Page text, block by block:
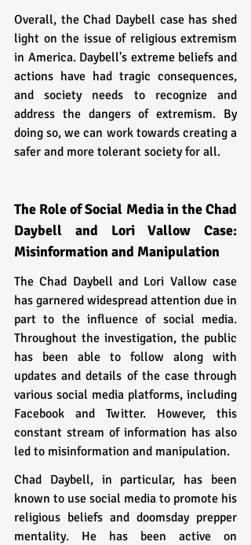
Overall, the Chad Daybell case has shed
light on the issue of religious extremism
in America. Daybell's extreme beliefs and
actions have had tragic consequences,
and society needs to recognize and
address the dangers of extremism. By
doing so, we can work towards creating a
safer and more tolerant society for all.
The Role of Social Media in the Chad
Daybell and Lori Vallow Case:
Misinformation and Manipulation
The Chad Daybell and Lori Vallow case
has garnered widespread attention due in
part to the influence of social media.
Throughout the investigation, the public
has been able to follow along with
updates and details of the case through
various social media platforms, including
Facebook and Twitter. However, this
constant stream of information has also
led to misinformation and manipulation.
Chad Daybell, in particular, has been
known to use social media to promote his
religious beliefs and doomsday prepper
mentality. He has been active on